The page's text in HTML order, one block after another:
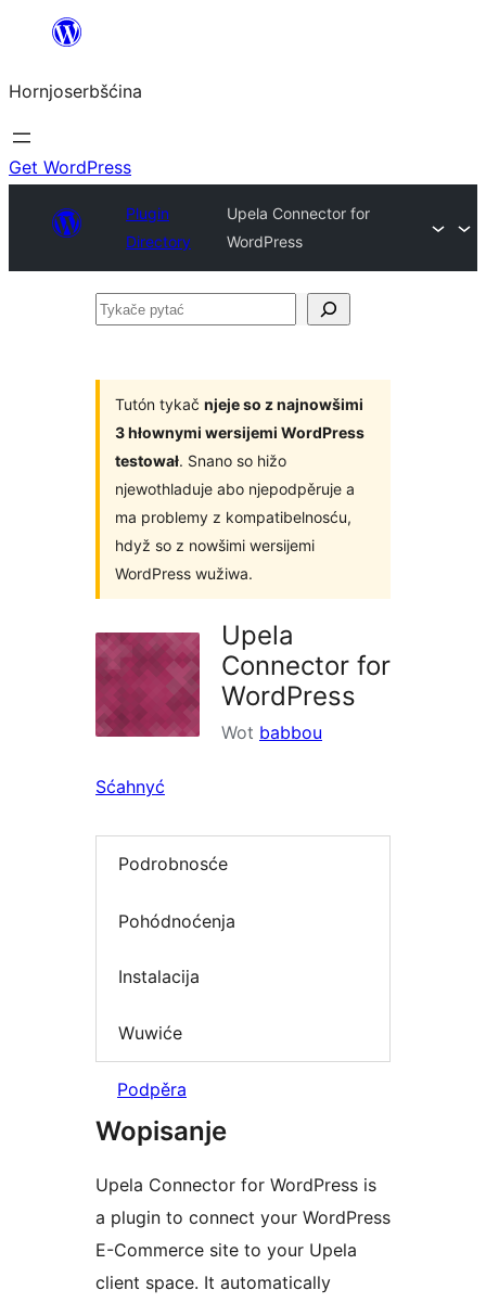
wobsahej
Hornjoserbšćina
Get WordPress
Plugin
Directory
Upela Connector for
WordPress
Tykače
Tutón tykač njeje so z najnowšimi
3 hłownymi wersijemi WordPress
testował. Snano so hižo
njewothladuje abo njepodpěruje a
ma problemy z kompatibelnosću,
hdyž so z nowšimi wersijemi
WordPress wužiwa.
Upela
Connector for
WordPress
Wot babbou
Sćahnyć
Podrobnosće
Pohódnoćenja
Instalacija
Wuwiće
Podpěra
Wopisanje
Upela Connector for WordPress is
a plugin to connect your WordPress
E-Commerce site to your Upela
client space. It automatically